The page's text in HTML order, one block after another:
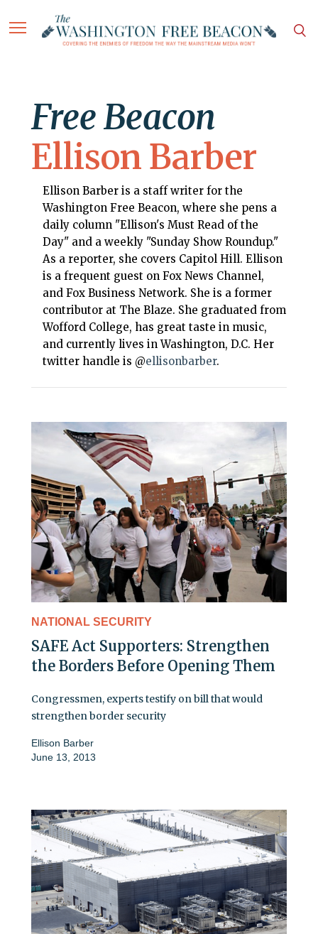
Free Beacon
Ellison Barber
Ellison Barber is a staff writer for the
Washington Free Beacon, where she pens a
daily column "Ellison's Must Read of the
Day" and a weekly "Sunday Show Roundup."
As a reporter, she covers Capitol Hill. Ellison
is a frequent guest on Fox News Channel,
and Fox Business Network. She is a former
contributor at The Blaze. She graduated from
Wofford College, has great taste in music,
and currently lives in Washington, D.C. Her
twitter handle is @ellisonbarber.
NATIONAL SECURITY
SAFE Act Supporters: Strengthen
the Borders Before Opening Them
Congressmen, experts testify on bill that would
strengthen border security
Ellison Barber
June 13, 2013